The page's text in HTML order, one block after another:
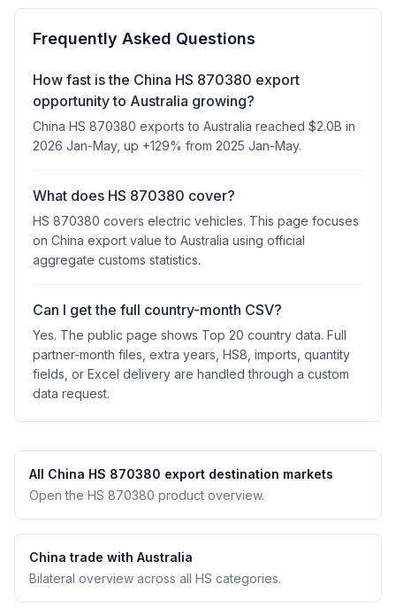
Frequently Asked Questions
How fast is the China HS 870380 export
opportunity to Australia growing?
China HS 870380 exports to Australia reached $2.0B in
2026 Jan-May, up +129% from 2025 Jan-May.
What does HS 870380 cover?
HS 870380 covers electric vehicles. This page focuses
on China export value to Australia using official
aggregate customs statistics.
Can I get the full country-month CSV?
Yes. The public page shows Top 20 country data. Full
partner-month files, extra years, HS8, imports, quantity
fields, or Excel delivery are handled through a custom
data request.
All China HS 870380 export destination markets
Open the HS 870380 product overview.
China trade with Australia
Bilateral overview across all HS categories.